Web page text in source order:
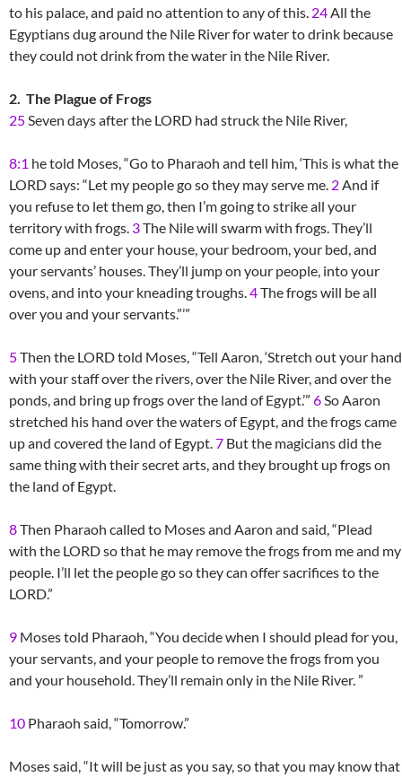
to his palace, and paid no attention to any of this. 24All the
Egyptians dug around the Nile River for water to drink because
they could not drink from the water in the Nile River.
2. The Plague of Frogs
25Seven days after the LORD had struck the Nile River,
8:1 he told Moses, “Go to Pharaoh and tell him, ‘This is what the
LORD says: “Let my people go so they may serve me. 2And if
you refuse to let them go, then I’m going to strike all your
territory with frogs. 3The Nile will swarm with frogs. They’ll
come up and enter your house, your bedroom, your bed, and
your servants’ houses. They’ll jump on your people, into your
ovens, and into your kneading troughs.4The frogs will be all
over you and your servants.”’”
5Then the LORD told Moses, “Tell Aaron, ‘Stretch out your hand
with your staff over the rivers, over the Nile River, and over the
ponds, and bring up frogs over the land of Egypt.’” 6So Aaron
stretched his hand over the waters of Egypt, and the frogs came
up and covered the land of Egypt.7 But the magicians did the
same thing with their secret arts, and they brought up frogs on
the land of Egypt.
8Then Pharaoh called to Moses and Aaron and said, “Plead
with the LORD so that he may remove the frogs from me and my
people. I’ll let the people go so they can offer sacrifices to the
LORD.”
9 Moses told Pharaoh, “You decide when I should plead for you,
your servants, and your people to remove the frogs from you
and your household. They’ll remain only in the Nile River. ”
10 Pharaoh said, “Tomorrow.”
Moses said, “It will be just as you say, so that you may know that